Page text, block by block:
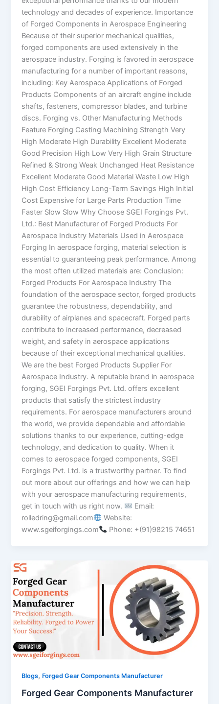
technology and decades of experience. Importance
of Forged Components in Aerospace Engineering
Because of their superior mechanical qualities,
forged components are used extensively in the
aerospace industry. Forging is favored in aerospace
manufacturing for a number of important reasons,
including: Key Aerospace Applications of Forged
Products Components of an aircraft engine include
shafts, fasteners, compressor blades, and turbine
discs. Forging vs. Other Manufacturing Methods
Feature Forging Casting Machining Strength Very
High Moderate High Durability Excellent Moderate
Good Precision High Low Very High Grain Structure
Refined & Strong Weak Unchanged Heat Resistance
Excellent Moderate Good Material Waste Low High
High Cost Efficiency Long-Term Savings High Initial
Cost Expensive for Large Parts Production Time
Faster Slow Slow Why Choose SGEI Forgings Pvt.
Ltd.: Best Manufacturer of Forged Products For
Aerospace Industry Materials Used in Aerospace
Forging In aerospace forging, material selection is
essential to guaranteeing peak performance. Among
the most often utilized materials are: Conclusion:
Forged Products For Aerospace Industry The
foundation of the aerospace sector, forged products
guarantee the robustness, dependability, and
durability of airplanes and spacecraft. Forged parts
contribute to increased performance, decreased
weight, and safety in aerospace applications
because of their exceptional mechanical qualities.
We are the best Forged Products Supplier For
Aerospace Industry. A reputable brand in aerospace
forging, SGEI Forgings Pvt. Ltd. offers excellent
products that satisfy the strictest industry
requirements. For aerospace manufacturers around
the world, we provide dependable and affordable
solutions thanks to our experience, cutting-edge
technology, and dedication to quality. When it
comes to aerospace forged components, SGEI
Forgings Pvt. Ltd. is a trustworthy partner. To find
out more about our offerings and how we can help
with your aerospace manufacturing requirements,
get in touch with us right now.
Email:
rolledring@gmail.com
Website:
www.sgeiforgings.com
Phone: +(91)98215 74651
Blogs, Forged Gear Components Manufacturer
Forged Gear Components Manufacturer